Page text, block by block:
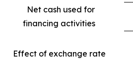
Net cash used for
financing activities
Effect of exchange rate